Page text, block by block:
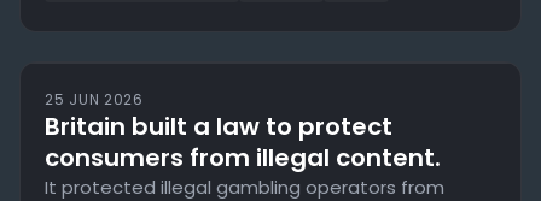
25 JUN 2026
Britain built a law to protect
consumers from illegal content.
It protected illegal gambling operators from